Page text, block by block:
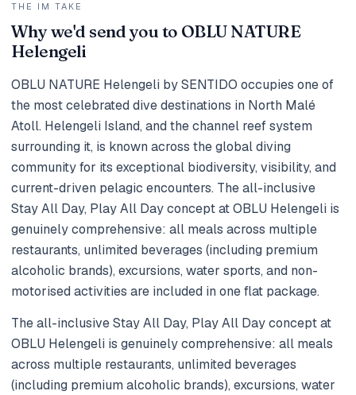
THE IM TAKE
Why we'd send you to OBLU NATURE
Helengeli
OBLU NATURE Helengeli by SENTIDO occupies one of
the most celebrated dive destinations in North Malé
Atoll. Helengeli Island, and the channel reef system
surrounding it, is known across the global diving
community for its exceptional biodiversity, visibility, and
current-driven pelagic encounters. The all-inclusive
Stay All Day, Play All Day concept at OBLU Helengeli is
genuinely comprehensive: all meals across multiple
restaurants, unlimited beverages (including premium
alcoholic brands), excursions, water sports, and non-
motorised activities are included in one flat package.
The all-inclusive Stay All Day, Play All Day concept at
OBLU Helengeli is genuinely comprehensive: all meals
across multiple restaurants, unlimited beverages
(including premium alcoholic brands), excursions, water